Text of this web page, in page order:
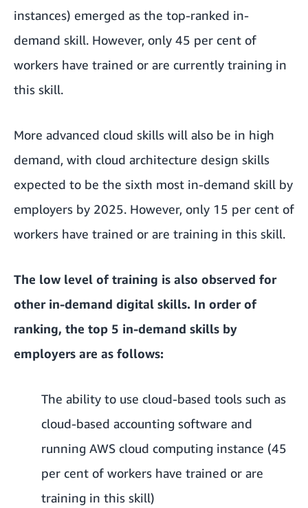
instances) emerged as the top-ranked in-
demand skill. However, only 45 per cent of
workers have trained or are currently training in
this skill.
More advanced cloud skills will also be in high
demand, with cloud architecture design skills
expected to be the sixth most in-demand skill by
employers by 2025. However, only 15 per cent of
workers have trained or are training in this skill.
The low level of training is also observed for
other in-demand digital skills. In order of
ranking, the top 5 in-demand skills by
employers are as follows:
The ability to use cloud-based tools such as
cloud-based accounting software and
running AWS cloud computing instance (45
per cent of workers have trained or are
training in this skill)